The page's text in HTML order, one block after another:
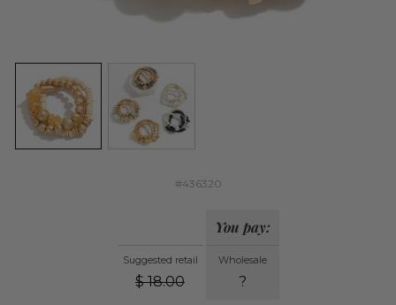
#436320
Suggested retail
$ 18.00
You pay:
Wholesale
?